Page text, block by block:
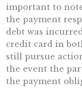
important to
the payment
debt was
credit card in
still pursue
the event the
the payment